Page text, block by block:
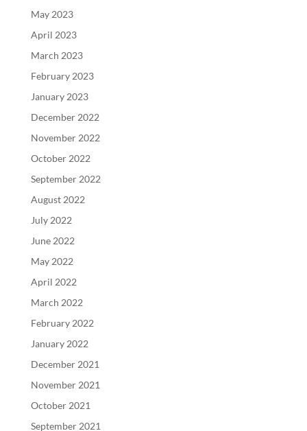
May 2023
April 2023
March 2023
February 2023
January 2023
December 2022
November 2022
October 2022
September 2022
August 2022
July 2022
June 2022
May 2022
April 2022
March 2022
February 2022
January 2022
December 2021
November 2021
October 2021
September 2021